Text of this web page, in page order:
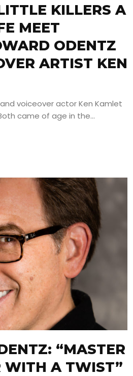
KILLERS A
MEET
ODENTZ
ARTIST KEN
voiceover actor Ken Kamlet
came of age in the...
“MASTER
WITH A TWIST”